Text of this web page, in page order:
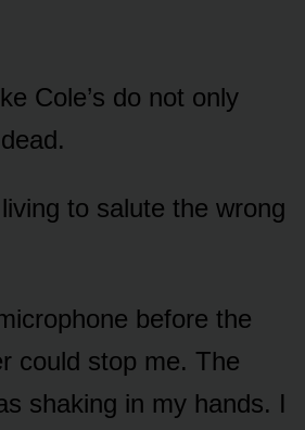
Cole’s do not only
to salute the wrong
before the
could stop me. The
shaking in my hands. I